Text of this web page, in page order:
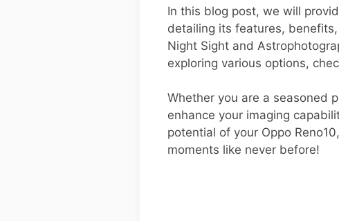
In this blog post, we will
detailing its features,
Night Sight and
exploring various options,
Whether you are a seasoned
enhance your imaging
potential of your Oppo
moments like never before!